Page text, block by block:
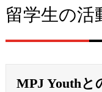
留学生の活
MPJ Youthと